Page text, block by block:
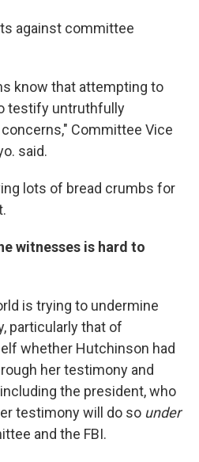
against committee
know that attempting to
testify untruthfully
Committee Vice
said.
lots of bread crumbs for
witnesses is hard to
is trying to undermine
particularly that of
whether Hutchinson had
her testimony and
the president, who
testimony will do so under
and the FBI.